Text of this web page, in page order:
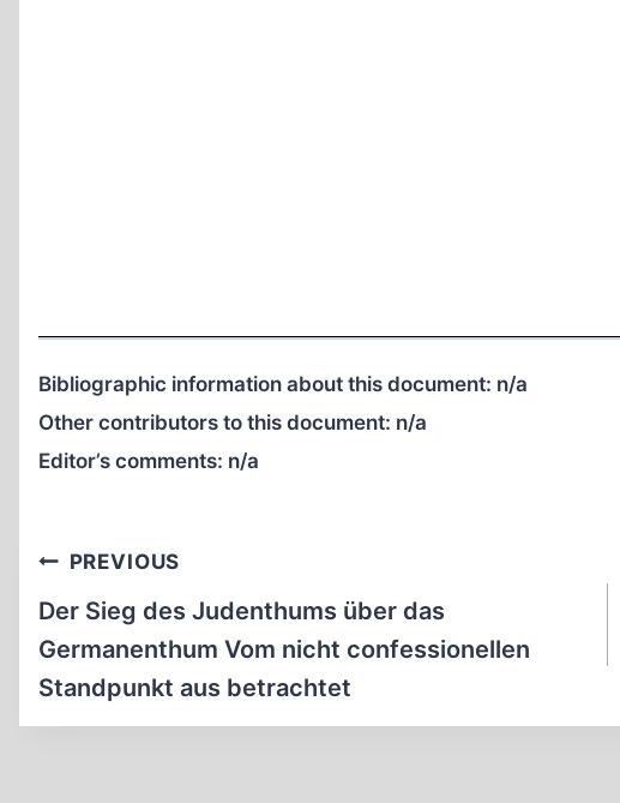
Bibliographic information about this document: n/a
Other contributors to this document: n/a
Editor’s comments: n/a
Post
navigation
PREVIOUS
Der Sieg des Judenthums über das
Germanenthum Vom nicht confessionellen
Standpunkt aus betrachtet